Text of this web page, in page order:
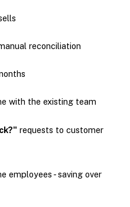
reconciliation
with the existing team
requests to customer
employees - saving over